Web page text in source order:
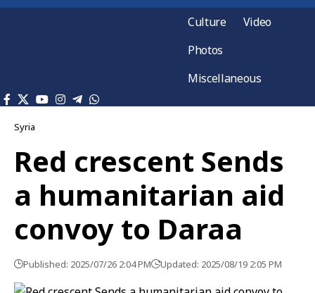
Culture
Video
Photos
Miscellaneous
Syria
Red crescent Sends
a humanitarian aid
convoy to Daraa
Published: 2025/07/26 2:04 PM Updated: 2025/08/19 2:05 PM